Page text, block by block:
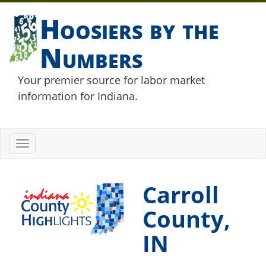
Hoosiers by the
Numbers
Your premier source for labor market
information for Indiana.
Toggle
navigation
Carroll
County,
IN